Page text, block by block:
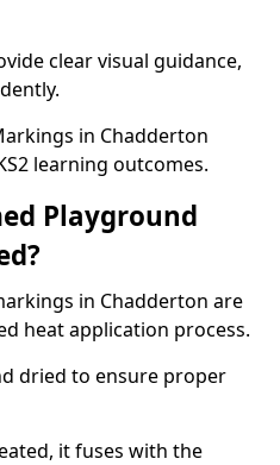
clear visual guidance,
in Chadderton
learning outcomes.
Playground
in Chadderton are
heat application process.
dried to ensure proper
it fuses with the